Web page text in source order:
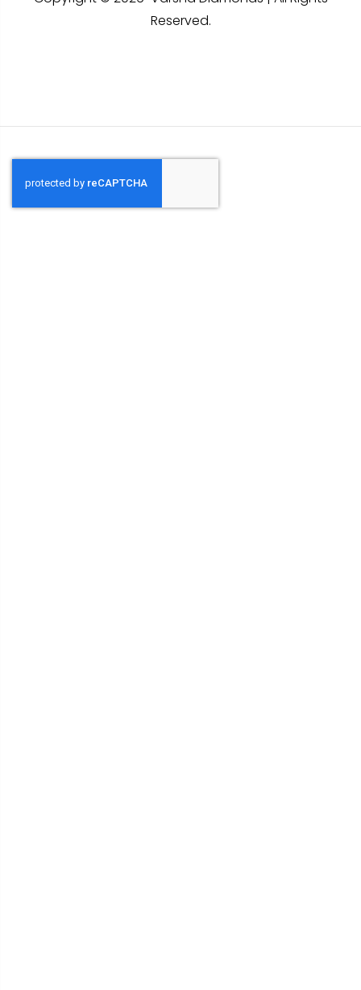
Reserved.